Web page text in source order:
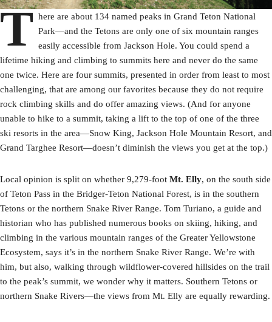
T here are about 134 named peaks in Grand Teton National
Park—and the Tetons are only one of six mountain ranges
easily accessible from Jackson Hole. You could spend a
lifetime hiking and climbing to summits here and never do the same
one twice. Here are four summits, presented in order from least to most
challenging, that are among our favorites because they do not require
rock climbing skills and do offer amazing views. (And for anyone
unable to hike to a summit, taking a lift to the top of one of the three
ski resorts in the area—Snow King, Jackson Hole Mountain Resort, and
Grand Targhee Resort—doesn’t diminish the views you get at the top.)
Local opinion is split on whether 9,279-foot Mt. Elly, on the south side
of Teton Pass in the Bridger-Teton National Forest, is in the southern
Tetons or the northern Snake River Range. Tom Turiano, a guide and
historian who has published numerous books on skiing, hiking, and
climbing in the various mountain ranges of the Greater Yellowstone
Ecosystem, says it’s in the northern Snake River Range. We’re with
him, but also, walking through wildflower-covered hillsides on the trail
to the peak’s summit, we wonder why it matters. Southern Tetons or
northern Snake Rivers—the views from Mt. Elly are equally rewarding.